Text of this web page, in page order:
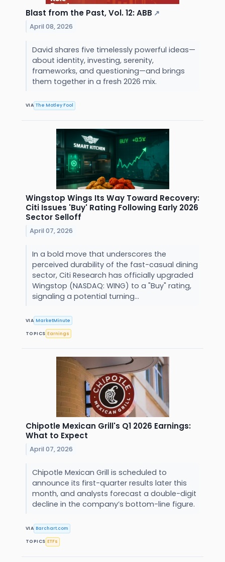
Blast from the Past, Vol. 12: ABB ↗
April 08, 2026
David shares five timelessly powerful ideas—
about identity, investing, serenity,
frameworks, and questioning—and brings
them together in a fresh 2026 mix.
VIA The Motley Fool
Wingstop Wings Its Way Toward Recovery:
Citi Issues 'Buy' Rating Following Early 2026
Sector Selloff
April 07, 2026
In a bold move that underscores the
perceived durability of the fast-casual dining
sector, Citi Research has officially upgraded
Wingstop (NASDAQ: WING) to a "Buy" rating,
signaling a potential turning...
VIA MarketMinute
TOPICS Earnings
Chipotle Mexican Grill's Q1 2026 Earnings:
What to Expect
April 07, 2026
Chipotle Mexican Grill is scheduled to
announce its first-quarter results later this
month, and analysts forecast a double-digit
decline in the company’s bottom-line figure.
VIA Barchart.com
TOPICS ETFs